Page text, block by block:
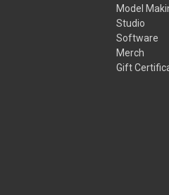
Model
Studio
Software
Merch
Gift